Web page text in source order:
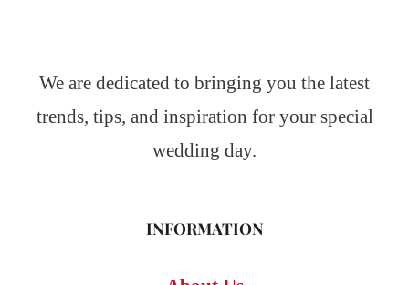
We are dedicated to bringing you the latest
trends, tips, and inspiration for your special
wedding day.
INFORMATION